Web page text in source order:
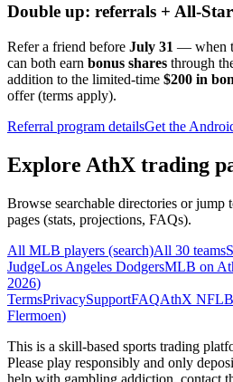
Double up: referrals + All-
Refer a friend before July 31 — when
can both earn bonus shares through
addition to the limited-time $200 in
offer (terms apply).
Referral program detailsGet the
Explore AthX trading
Browse searchable directories or jump
pages (stats, projections, FAQs).
All MLB players (search)All 30 teams
JudgeLos Angeles DodgersMLB on
2026)
TermsPrivacySupportFAQAthX NFL
Flermoen)
This is a skill-based sports trading
Please play responsibly and only
help with gambling addiction, contact